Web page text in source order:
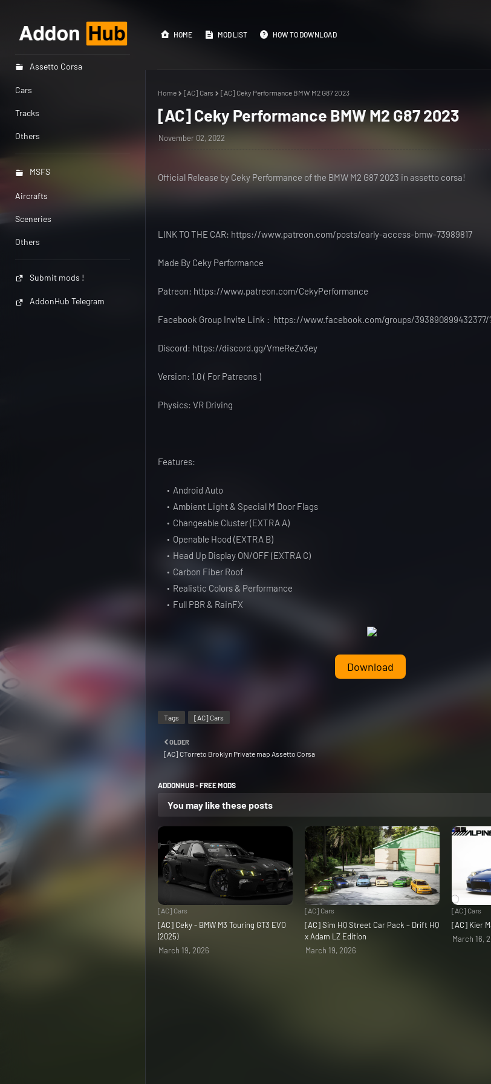
Assetto Corsa
Cars
Tracks
Others
MSFS
Aircrafts
Sceneries
Others
Submit mods !
AddonHub Telegram
HOME MOD LIST HOW TO DOWNLOAD
Home [AC] Cars [AC] Ceky Performance BMW M2 G87 2023
[AC] Ceky Performance BMW M2 G87 2023
November 02, 2022
Official Release by Ceky Performance of the BMW M2 G87 2023 in assetto corsa!
LINK TO THE CAR: https://www.patreon.com/posts/early-access-bmw-73989817
Made By Ceky Performance
Patreon: https://www.patreon.com/CekyPerformance
Facebook Group Invite Link : https://www.facebook.com/groups/393890899432377/
Discord: https://discord.gg/VmeReZv3ey
Version: 1.0 ( For Patreons )
Physics: VR Driving
Features:
Android Auto
Ambient Light & Special M Door Flags
Changeable Cluster (EXTRA A)
Openable Hood (EXTRA B)
Head Up Display ON/OFF (EXTRA C)
Carbon Fiber Roof
Realistic Colors & Performance
Full PBR & RainFX
Download
Tags [AC] Cars
OLDER
[AC] CTorreto Broklyn Private map Assetto Corsa
ADDONHUB - FREE MODS
You may like these posts
[AC] Cars
[AC] Ceky - BMW M3 Touring GT3 EVO
(2025)
March 19, 2026
[AC] Cars
[AC] Sim HQ Street Car Pack – Drift HQ
x Adam LZ Edition
March 19, 2026
[AC] Cars
[AC] Kier
March 16,